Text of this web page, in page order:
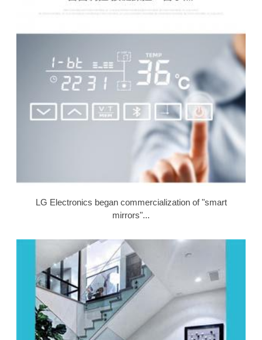
LG Electronics began commercialization of "smart
mirrors"...